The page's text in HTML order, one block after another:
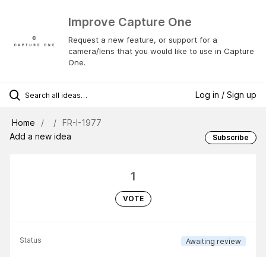
Improve Capture One
Request a new feature, or support for a
camera/lens that you would like to use in Capture
One.
Log in / Sign up
Home
FR-I-1977
Add a new idea
Subscribe
1
VOTE
Status Awaiting review